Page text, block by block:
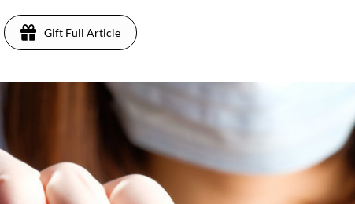
Gift Full Article